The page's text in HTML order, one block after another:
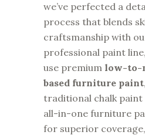
we’ve perfected a
process that blends
craftsmanship with
professional paint line,
use premium low-to-
based furniture paint
traditional chalk paint
all-in-one furniture
for superior